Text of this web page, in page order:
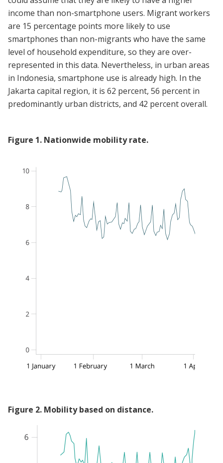
income than non-smartphone users. Migrant workers
are 15 percentage points more likely to use
smartphones than non-migrants who have the same
level of household expenditure, so they are over-
represented in this data. Nevertheless, in urban areas
in Indonesia, smartphone use is already high. In the
Jakarta capital region, it is 62 percent, 56 percent in
predominantly urban districts, and 42 percent overall.
Figure 1. Nationwide mobility rate.
Figure 2. Mobility based on distance.